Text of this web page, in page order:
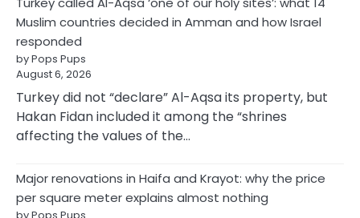
Muslim countries decided in Amman and how Israel
responded
by Pops Pups
August 6, 2026
Turkey did not “declare” Al-Aqsa its property, but
Hakan Fidan included it among the “shrines
affecting the values of the…
Major renovations in Haifa and Krayot: why the price
per square meter explains almost nothing